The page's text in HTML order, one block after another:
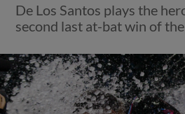
De Los Santos plays the
second last at-bat win of